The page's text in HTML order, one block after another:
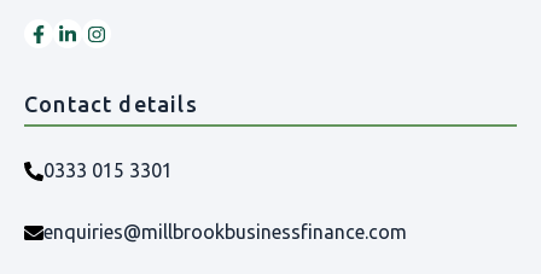
Contact details
0333 015 3301
enquiries@millbrookbusinessfinance.com